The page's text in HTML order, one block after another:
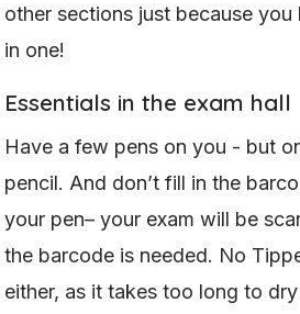
other sections just because
in one!
Essentials in the exam hall
Have a few pens on you - but
pencil. And don’t fill in the
your pen– your exam will be
the barcode is needed. No
either, as it takes too long to